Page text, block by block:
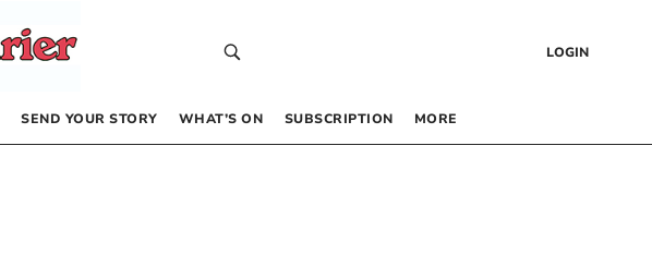
LOGIN
SEND YOUR STORY WHAT’S ON SUBSCRIPTION MORE